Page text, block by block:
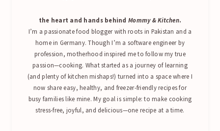
the heart and hands behind Mommy & Kitchen.
I’m a passionate food blogger with roots in Pakistan and a
home in Germany. Though I’m a software engineer by
profession, motherhood inspired me to follow my true
passion—cooking. What started as a journey of learning
(and plenty of kitchen mishaps!) turned into a space where I
now share easy, healthy, and freezer-friendly recipes for
busy families like mine. My goal is simple: to make cooking
stress-free, joyful, and delicious—one recipe at a time.